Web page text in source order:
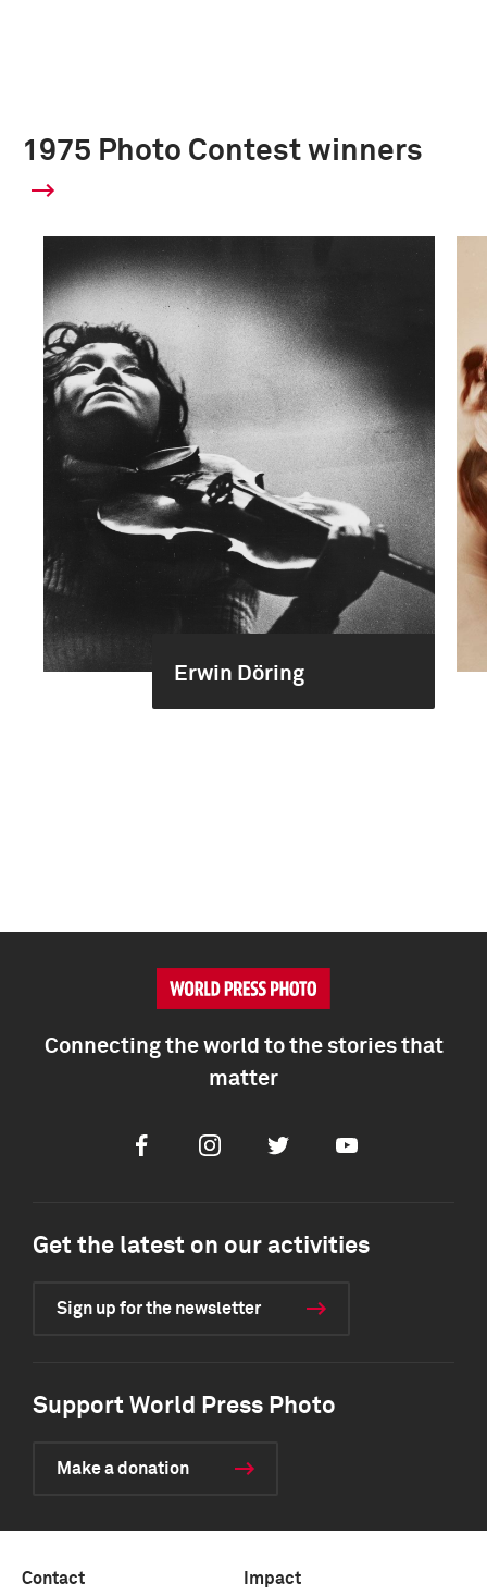
1975 Photo Contest winners
Erwin Döring
Connecting the world to the stories that
matter
FacebookInstagramTwitter Youtube
Get the latest on our activities
Sign up for the newsletter
Support World Press Photo
Make a donation
Contact Impact